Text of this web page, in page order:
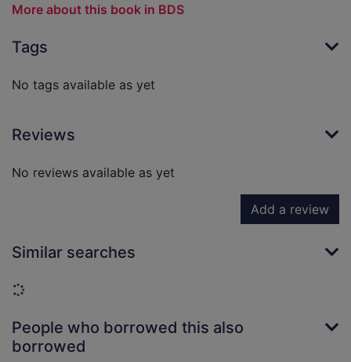
More about this book in BDS
Tags
No tags available as yet
Reviews
No reviews available as yet
Add a review
Similar searches
Loading...
People who borrowed this also
borrowed